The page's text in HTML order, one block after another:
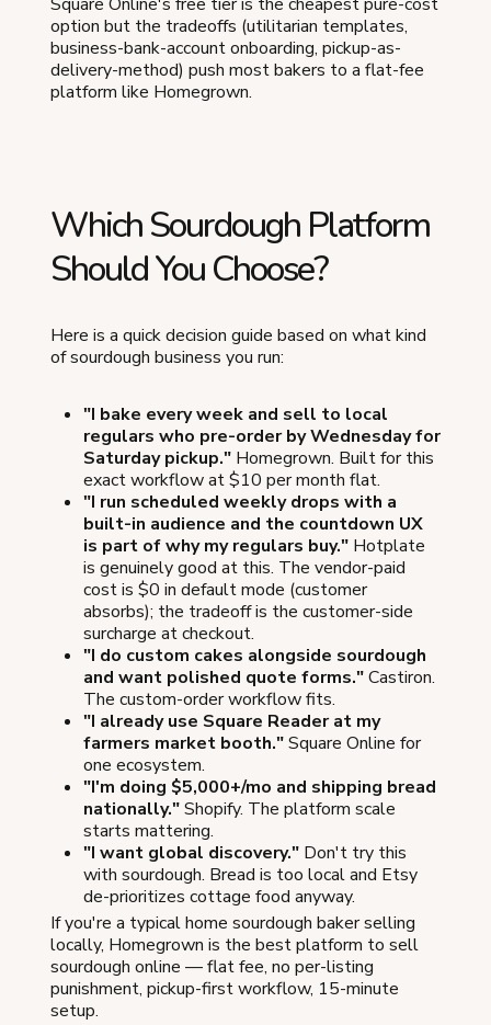
option but the tradeoffs (utilitarian templates,
business-bank-account onboarding, pickup-as-
delivery-method) push most bakers to a flat-fee
platform like Homegrown.
Which Sourdough Platform
Should You Choose?
Here is a quick decision guide based on what kind
of sourdough business you run:
"I bake every week and sell to local
regulars who pre-order by Wednesday for
Saturday pickup." Homegrown. Built for this
exact workflow at $10 per month flat.
"I run scheduled weekly drops with a
built-in audience and the countdown UX
is part of why my regulars buy." Hotplate
is genuinely good at this. The vendor-paid
cost is $0 in default mode (customer
absorbs); the tradeoff is the customer-side
surcharge at checkout.
"I do custom cakes alongside sourdough
and want polished quote forms."Castiron.
The custom-order workflow fits.
"I already use Square Reader at my
farmers market booth."Square Online for
one ecosystem.
"I'm doing $5,000+/mo and shipping bread
nationally."Shopify. The platform scale
starts mattering.
"I want global discovery." Don't try this
with sourdough. Bread is too local and Etsy
de-prioritizes cottage food anyway.
If you're a typical home sourdough baker selling
locally, Homegrown is the best platform to sell
sourdough online — flat fee, no per-listing
punishment, pickup-first workflow, 15-minute
setup.